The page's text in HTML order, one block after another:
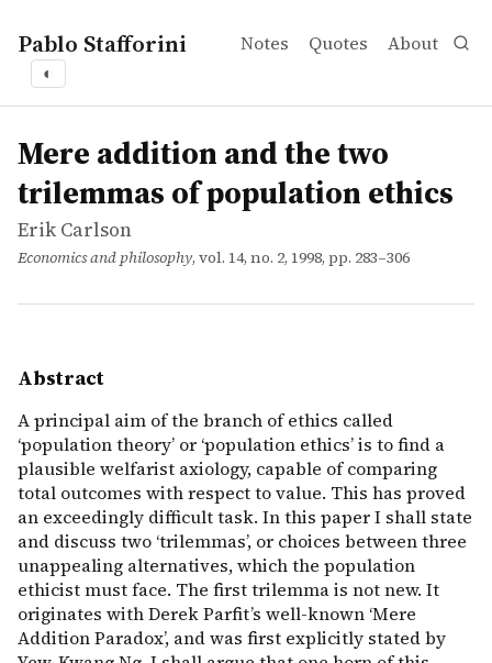
Pablo Stafforini Notes Quotes About
◐
works
Erik Carlson
Mere addition and the two trilemmas of population
article
A principal aim of the branch of ethics called
Mere addition and the two
trilemmas of population ethics
Erik Carlson
Economics and philosophy, vol. 14, no. 2, 1998, pp. 283–306
Abstract
A principal aim of the branch of ethics called
‘population theory’ or ‘population ethics’ is to find a
plausible welfarist axiology, capable of comparing
total outcomes with respect to value. This has proved
an exceedingly difficult task. In this paper I shall state
and discuss two ‘trilemmas’, or choices between three
unappealing alternatives, which the population
ethicist must face. The first trilemma is not new. It
originates with Derek Parfit’s well-known ‘Mere
Addition Paradox’, and was first explicitly stated by